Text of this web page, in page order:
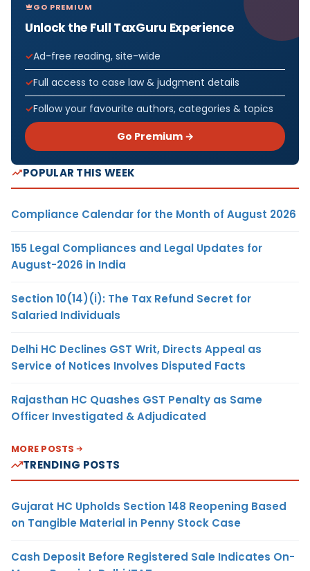
GO PREMIUM
Unlock the Full TaxGuru Experience
Ad-free reading, site-wide
Full access to case law & judgment details
Follow your favourite authors, categories & topics
Go Premium →
POPULAR THIS WEEK
Compliance Calendar for the Month of August 2026
155 Legal Compliances and Legal Updates for
August-2026 in India
Section 10(14)(i): The Tax Refund Secret for
Salaried Individuals
Delhi HC Declines GST Writ, Directs Appeal as
Service of Notices Involves Disputed Facts
Rajasthan HC Quashes GST Penalty as Same
Officer Investigated & Adjudicated
MORE POSTS
TRENDING POSTS
Gujarat HC Upholds Section 148 Reopening Based
on Tangible Material in Penny Stock Case
Cash Deposit Before Registered Sale Indicates On-